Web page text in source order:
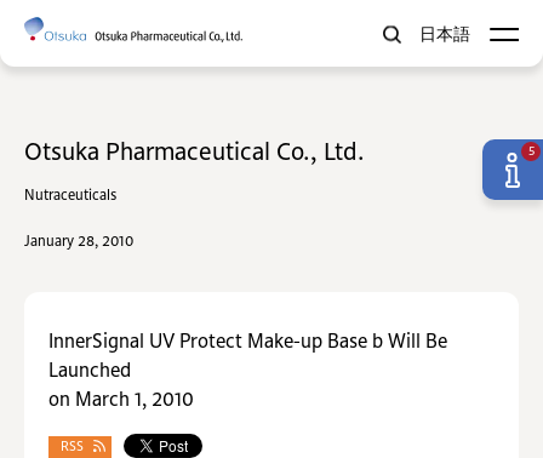
日本語
Otsuka Pharmaceutical Co., Ltd.
Nutraceuticals
January 28, 2010
InnerSignal UV Protect Make-up Base b Will Be
Launched
on March 1, 2010
RSS
5